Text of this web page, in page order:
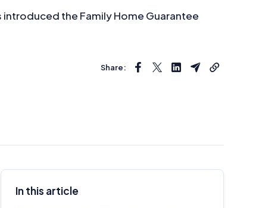
introduced the Family Home Guarantee
Share:
In this article